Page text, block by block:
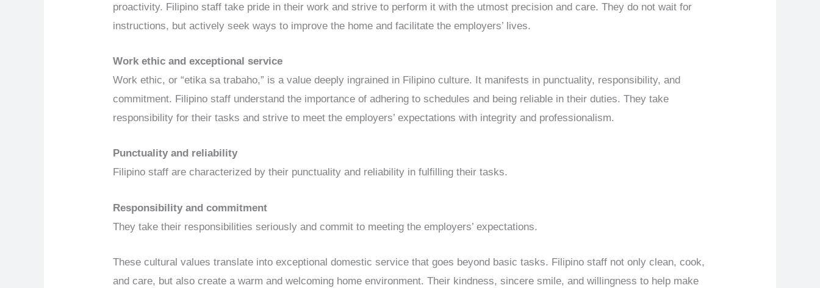
proactivity. Filipino staff take pride in their work and strive to perform it with the utmost precision and care. They do not wait for
instructions, but actively seek ways to improve the home and facilitate the employers’ lives.
Workethic andexceptionalservice
Work ethic, or “etika sa trabaho,” is a value deeply ingrained in Filipino culture. It manifests in punctuality, responsibility, and
commitment. Filipino staff understand the importance of adhering to schedules and being reliable in their duties. They take
responsibility for their tasks and strive to meet the employers’ expectations with integrity and professionalism.
Punctuality and reliability
Filipino staff are characterized by their punctuality and reliability in fulfilling their tasks.
Responsibility and commitment
They take their responsibilities seriously and commit to meeting the employers’ expectations.
These cultural values translate into exceptional domestic service that goes beyond basic tasks. Filipino staff not only clean, cook,
and care, but also create a warm and welcoming home environment. Their kindness, sincere smile, and willingness to help make